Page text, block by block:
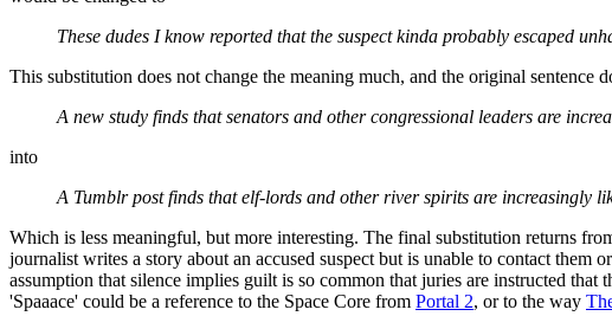
These dudes I know reported that the suspect kinda probably escaped
This substitution does not change the meaning much, and the original
A new study finds that senators and other congressional leaders are
into
A Tumblr post finds that elf-lords and other river spirits are increasingly
Which is less meaningful, but more interesting. The final substitution returns
journalist writes a story about an accused suspect but is unable to contact
assumption that silence implies guilt is so common that juries are instructed
'Spaaace' could be a reference to the Space Core from Portal 2, or to the way